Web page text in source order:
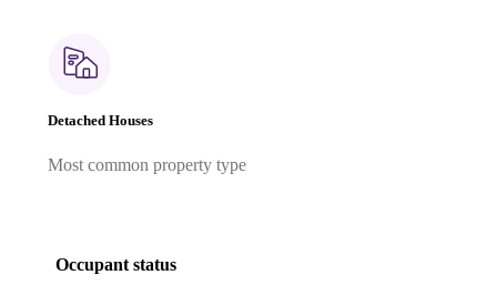
Detached Houses
Most common property type
Occupant status